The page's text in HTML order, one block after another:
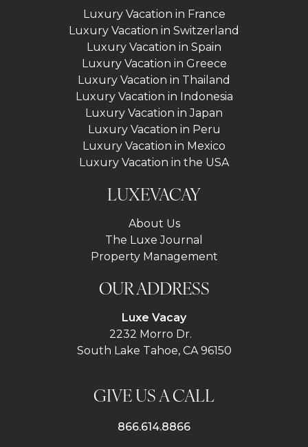
Luxury Vacation in France
Luxury Vacation in Switzerland
Luxury Vacation in Spain
Luxury Vacation in Greece
Luxury Vacation in Thailand
Luxury Vacation in Indonesia
Luxury Vacation in Japan
Luxury Vacation in Peru
Luxury Vacation in Mexico
Luxury Vacation in the USA
LUXEVACAY
About Us
The Luxe Journal
Property Management
OUR ADDRESS
Luxe Vacay
2232 Morro Dr.
South Lake Tahoe, CA 96150
GIVE US A CALL
866.614.8866